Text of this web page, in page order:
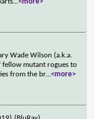
Wade Wilson (a.k.a.
fellow mutant rogues to
from the br...<more>